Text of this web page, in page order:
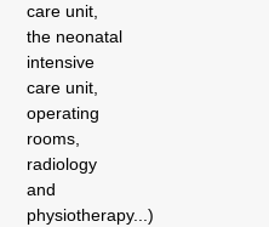
care unit,
the neonatal
intensive
care unit,
operating
rooms,
radiology
and
physiotherapy...)